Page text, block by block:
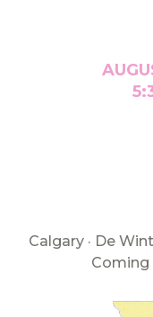
Calgary · De
Coming